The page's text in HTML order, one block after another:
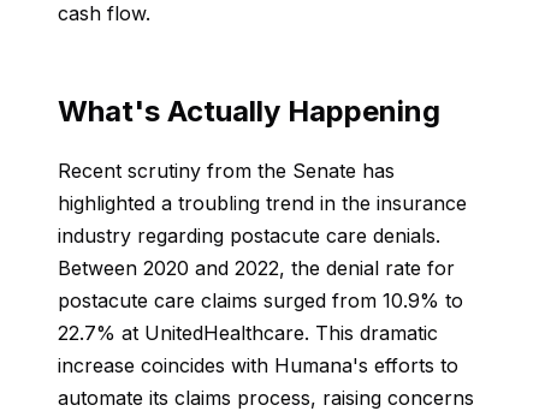
cash flow.
What's Actually Happening
Recent scrutiny from the Senate has
highlighted a troubling trend in the insurance
industry regarding postacute care denials.
Between 2020 and 2022, the denial rate for
postacute care claims surged from 10.9% to
22.7% at UnitedHealthcare. This dramatic
increase coincides with Humana's efforts to
automate its claims process, raising concerns